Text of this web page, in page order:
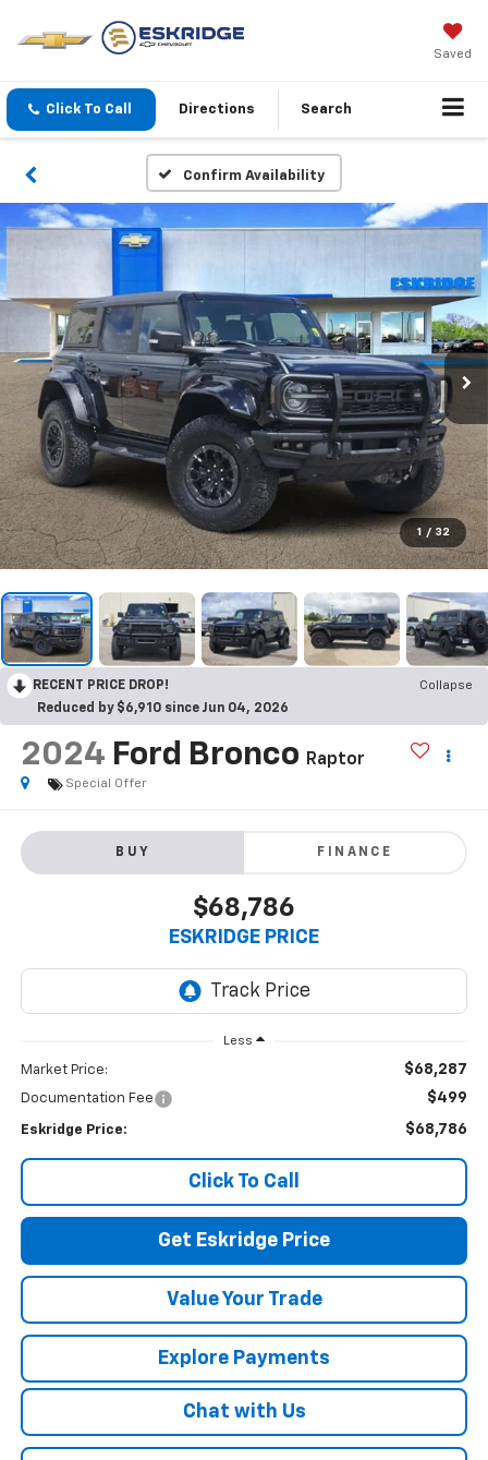
Saved
Click To Call Directions Search
Confirm Availability
1 / 32
RECENT PRICE DROP!
Collapse
Reduced by $6,910 since Jun 04, 2026
2024 Ford Bronco Raptor
Special Offer
BUY FINANCE
$68,786
ESKRIDGE PRICE
Less
Market Price: $68,287
Documentation Fee $499
Eskridge Price: $68,786
Click To Call
Get Eskridge Price
Value Your Trade
Explore Payments
Chat with Us